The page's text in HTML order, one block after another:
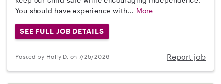
You should have experience with... More
SEE FULL JOB DETAILS
Posted by Holly D. on 7/25/2026 Report job